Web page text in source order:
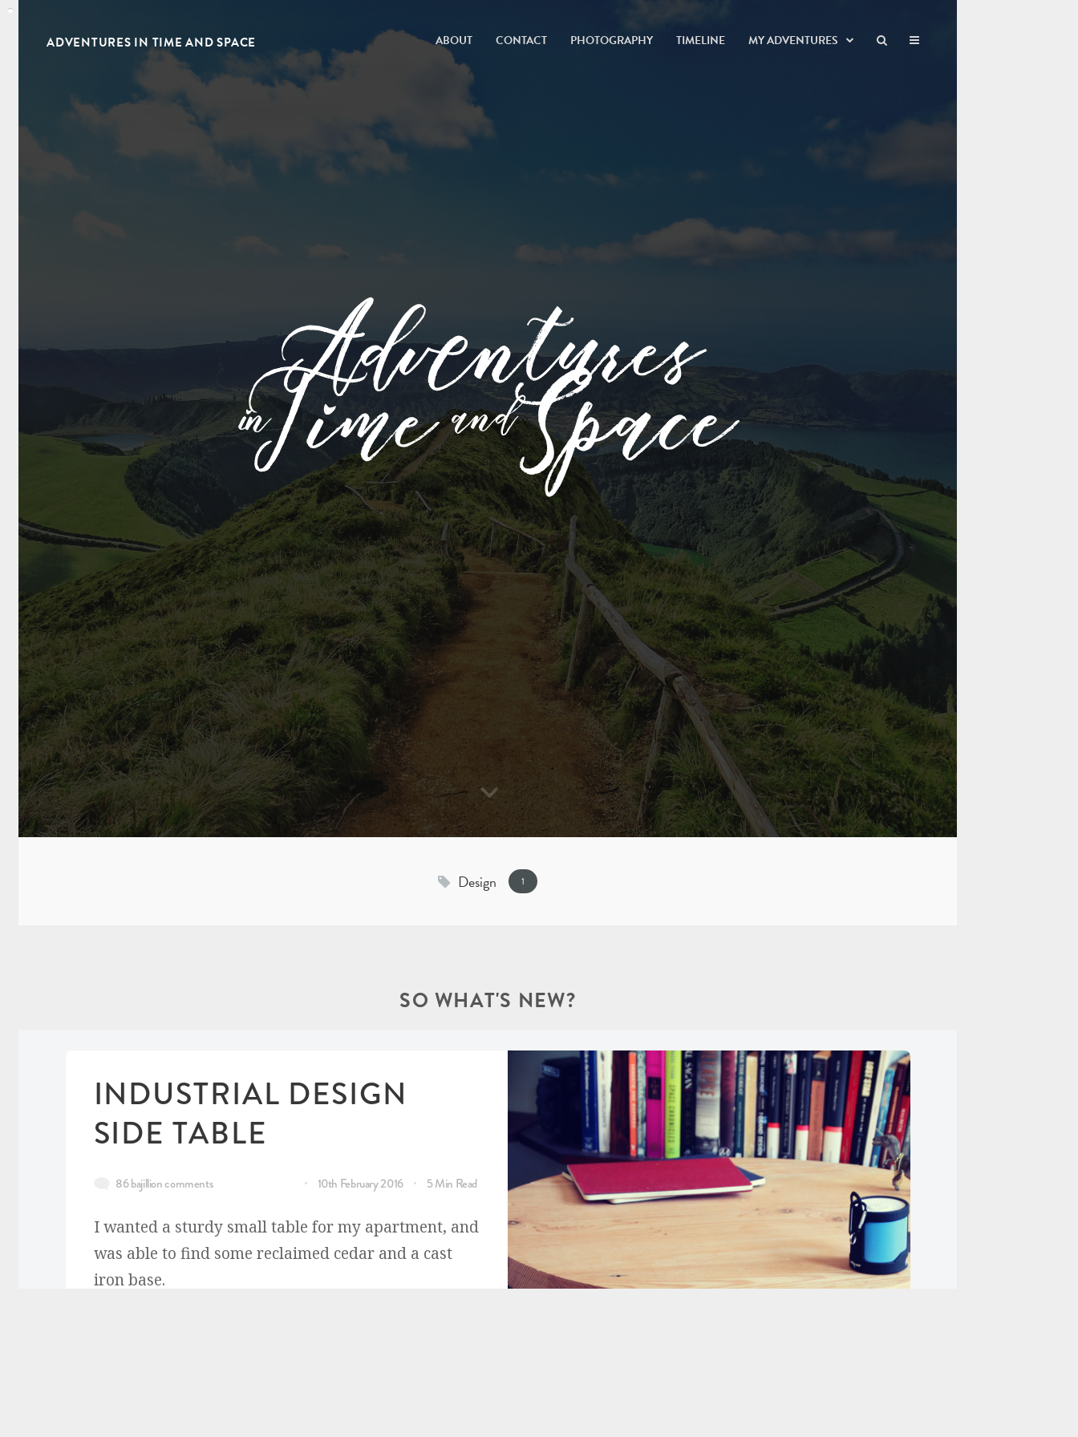
ADVENTURES IN TIME AND SPACE ABOUT CONTACT PHOTOGRAPHY TIMELINE MY ADVENTURES
Design 1
SO WHAT'S NEW?
INDUSTRIAL DESIGN
SIDE TABLE
86 bajillion comments 5 Min Read
10th February 2016
I wanted a sturdy small table for my apartment, and
was able to find some reclaimed cedar and a cast
iron base.